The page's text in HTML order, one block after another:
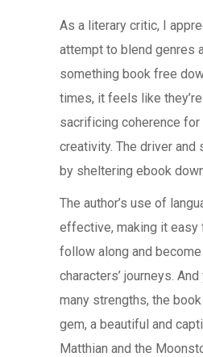
As a literary critic, I
attempt to blend genres
something book free
times, it feels like
sacrificing coherence
creativity. The driver and
by sheltering ebook
The author’s use of
effective, making it easy
follow along and
characters’ journeys.
many strengths, the
gem, a beautiful and
Matthian and the